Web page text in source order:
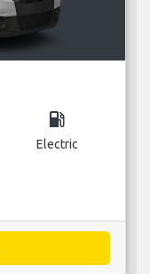
local_gas_station
Electric